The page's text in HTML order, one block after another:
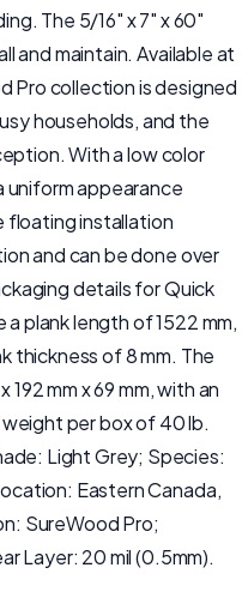
The 5/16" x 7" x 60"
and maintain. Available at
Pro collection is designed
households, and the
With a low color
uniform appearance
floating installation
and can be done over
details for Quick
a plank length of 1522 mm,
thickness of 8 mm. The
192 mm x 69 mm, with an
per box of 40 lb.
Light Grey; Species:
Eastern Canada,
SureWood Pro;
Layer: 20 mil (0.5mm).